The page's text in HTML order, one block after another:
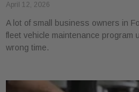
April 12, 2026
A lot of small business owners in
fleet vehicle maintenance program
wrong time.